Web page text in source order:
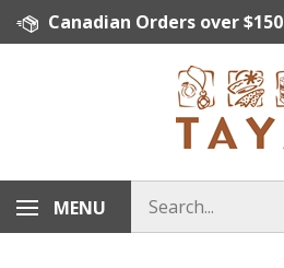
Skip
Canadian Orders over $150 = FREE SHIPPING, Orders below $150 = $15 Flat Rate Shipping. US Shipping Rate = actual rate. For International Orders please contact. Click here for details.
MENU